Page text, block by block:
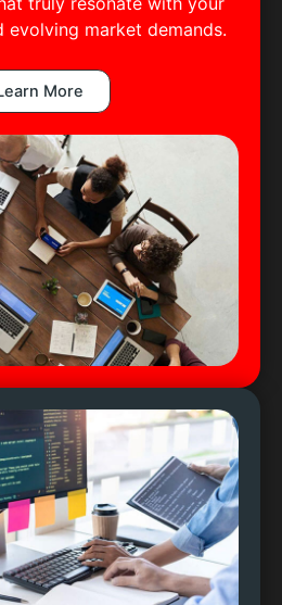
evolving market demands.
More